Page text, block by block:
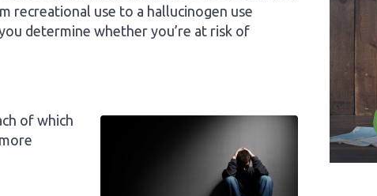
recreational use to a hallucinogen use
determine whether you’re at risk of
of which